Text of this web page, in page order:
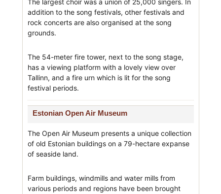
The largest choir was a union of 25,000 singers. In
addition to the song festivals, other festivals and
rock concerts are also organised at the song
grounds.
The 54-meter fire tower, next to the song stage,
has a viewing platform with a lovely view over
Tallinn, and a fire urn which is lit for the song
festival periods.
Estonian Open Air Museum
The Open Air Museum presents a unique collection
of old Estonian buildings on a 79-hectare expanse
of seaside land.
Farm buildings, windmills and water mills from
various periods and regions have been brought